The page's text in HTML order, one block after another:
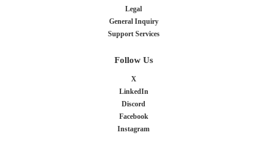
Legal
General Inquiry
Support Services
Follow Us
X
LinkedIn
Discord
Facebook
Instagram